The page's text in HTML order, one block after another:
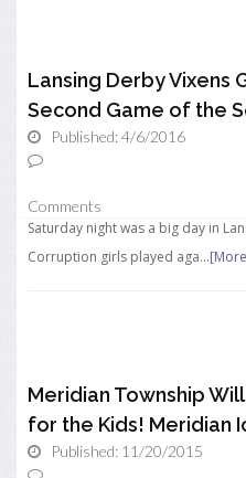
Lansing Derby Vixens
Second Game of the
Published: 4/6/2016
Comments
Saturday night was a big day in
Corruption girls played aga...
Meridian Township
for the Kids! Meridian
Published: 11/20/2015